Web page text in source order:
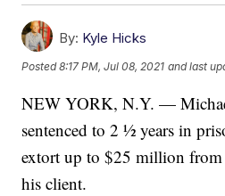
By: Kyle Hicks
Posted8:17 PM, Jul 08, 2021 and last
NEW YORK, N.Y. —
sentenced to 2 ½ years in
extort up to $25 million
his client.